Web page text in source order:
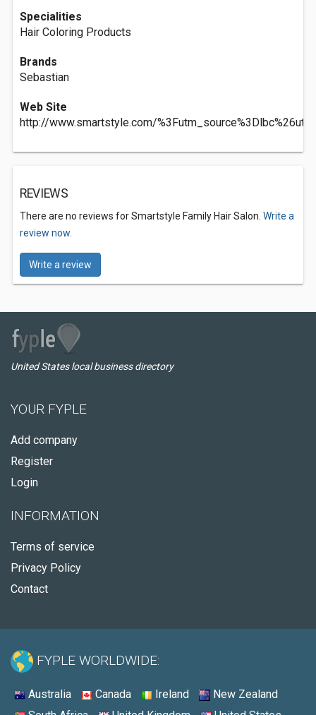
Specialities
Hair Coloring Products
Brands
Sebastian
Web Site
http://www.smartstyle.com/
REVIEWS
There are no reviews for Smartstyle Family Hair Salon. Write a
review now.
Write a review
United States local business directory
YOUR FYPLE
Add company
Register
Login
INFORMATION
Terms of service
Privacy Policy
Contact
FYPLE WORLDWIDE:
Australia Canada Ireland
New Zealand